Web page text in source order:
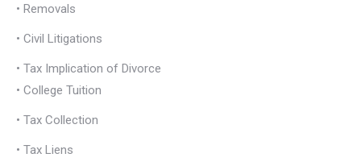
• Removals
• Civil Litigations
• Tax Implication of Divorce
• College Tuition
• Tax Collection
• Tax Liens